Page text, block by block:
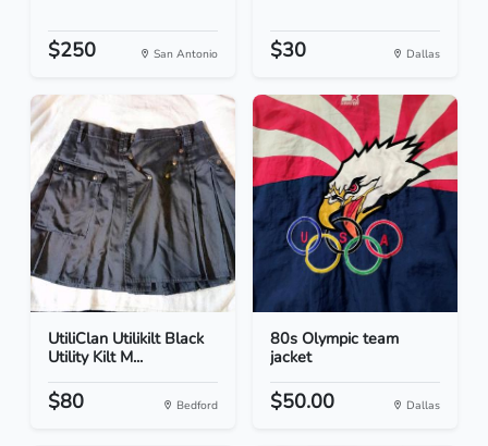
$250 San Antonio $30 Dallas
UtiliClan Utilikilt Black
Utility Kilt M...
$80 Bedford
80s Olympic team
jacket
$50.00 Dallas